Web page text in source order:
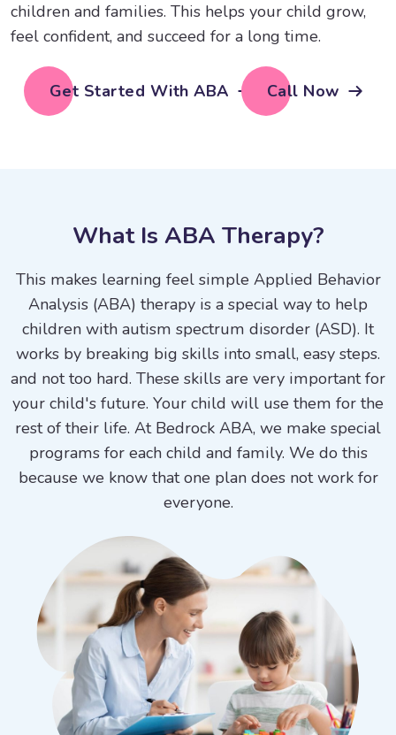
children and families. This helps your child grow,
feel confident, and succeed for a long time.
Get Started With ABA Call Now
What Is ABA Therapy?
This makes learning feel simple Applied Behavior
Analysis (ABA) therapy is a special way to help
children with autism spectrum disorder (ASD). It
works by breaking big skills into small, easy steps.
and not too hard. These skills are very important for
your child's future. Your child will use them for the
rest of their life. At Bedrock ABA, we make special
programs for each child and family. We do this
because we know that one plan does not work for
everyone.